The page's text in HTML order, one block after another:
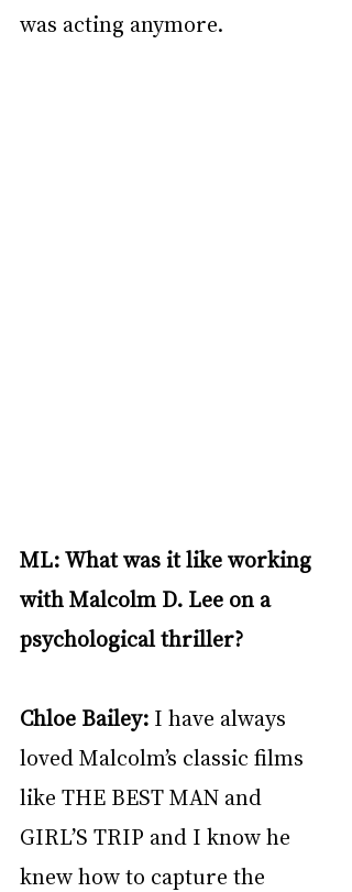
was acting anymore.
ML: What was it like working
with Malcolm D. Lee on a
psychological thriller?
Chloe Bailey: I have always
loved Malcolm’s classic films
like THE BEST MAN and
GIRL’S TRIP and I know he
knew how to capture the